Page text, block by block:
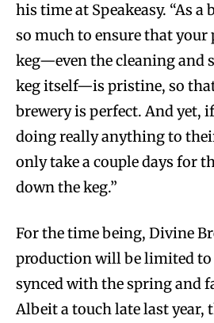
his time at Speakeasy. “As a
so much to ensure that
keg—even the cleaning and
keg itself—is pristine, so
brewery is perfect. And yet,
doing really anything to
only take a couple days for
down the keg.”
For the time being, Divine
production will be limited to
synced with the spring and
Albeit a touch late last year,